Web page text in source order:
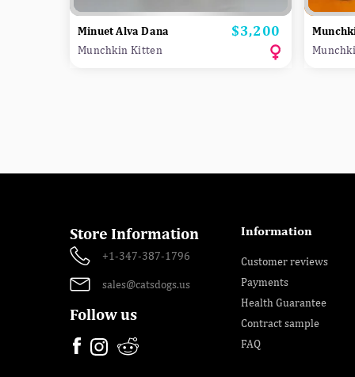
Minuet Alva Dana Price
$3,200
Munchkin Kitten
Store Information
+1-347-387-1796
sales@catsdogs.us
Follow us
Information
Customer reviews
Payments
Health Guarantee
Contract sample
FAQ